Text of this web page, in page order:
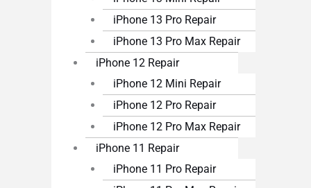
iPhone 13 Pro Repair
iPhone 13 Pro Max Repair
iPhone 12 Repair
iPhone 12 Mini Repair
iPhone 12 Pro Repair
iPhone 12 Pro Max Repair
iPhone 11 Repair
iPhone 11 Pro Repair